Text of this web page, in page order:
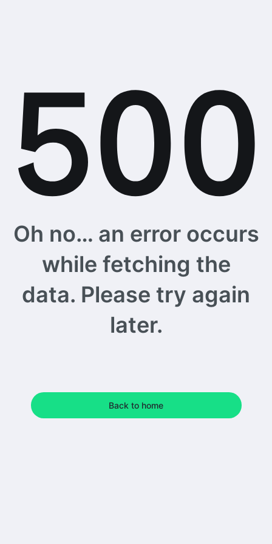
Oh no… an error occurs
while fetching the
data. Please try again
later.
Back to home